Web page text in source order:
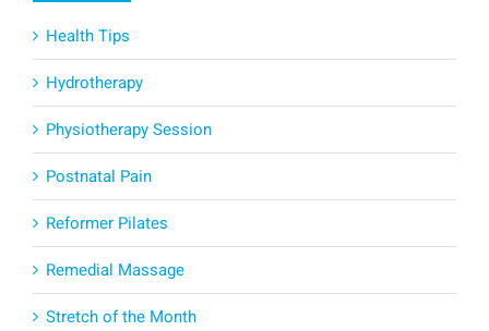
Health Tips
Hydrotherapy
Physiotherapy Session
Postnatal Pain
Reformer Pilates
Remedial Massage
Stretch of the Month